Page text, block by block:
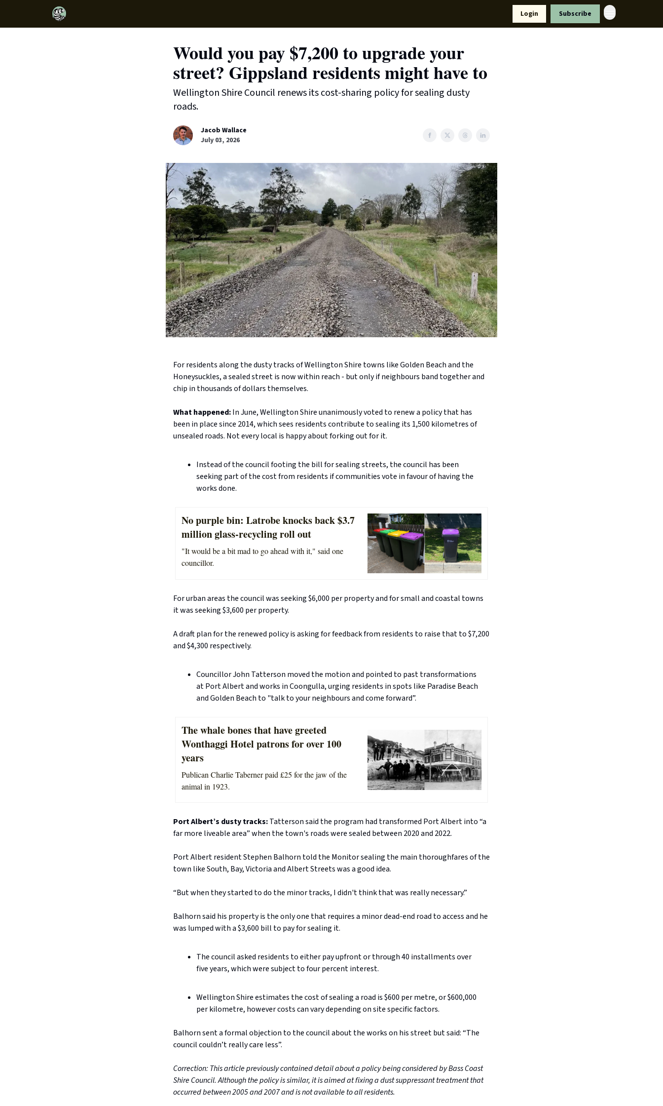
Login Subscribe
Would you pay $7,200 to upgrade your
street? Gippsland residents might have to
Wellington Shire Council renews its cost-sharing policy for sealing dusty
roads.
Jacob Wallace
July 03, 2026
For residents along the dusty tracks of Wellington Shire towns like Golden Beach and the
Honeysuckles, a sealed street is now within reach - but only if neighbours band together and
chip in thousands of dollars themselves.
What happened:In June, Wellington Shire unanimously voted to renew a policy that has
been in place since 2014, which sees residents contribute to sealing its 1,500 kilometres of
unsealed roads. Not every local is happy about forking out for it.
Instead of the council footing the bill for sealing streets, the council has been
seeking part of the cost from residents if communities vote in favour of having the
works done.
No purple bin: Latrobe knocks back $3.7
million glass-recycling roll out
"It would be a bit mad to go ahead with it," said one
councillor.
For urban areas the council was seeking $6,000 per property and for small and coastal towns
it was seeking $3,600 per property.
A draft plan for the renewed policy is asking for feedback from residents to raise that to $7,200
and $4,300 respectively.
Councillor John Tatterson moved the motion and pointed to past transformations
at Port Albert and works in Coongulla, urging residents in spots like Paradise Beach
and Golden Beach to "talk to your neighbours and come forward”.
The whale bones that have greeted
Wonthaggi Hotel patrons for over 100
years
Publican Charlie Taberner paid £25 for the jaw of the
animal in 1923.
Port Albert’s dusty tracks:Tatterson said the program had transformed Port Albert into “a
far more liveable area” when the town's roads were sealed between 2020 and 2022.
Port Albert resident Stephen Balhorn told the Monitor sealing the main thoroughfares of the
town like South, Bay, Victoria and Albert Streets was a good idea.
“But when they started to do the minor tracks, I didn't think that was really necessary.”
Balhorn said his property is the only one that requires a minor dead-end road to access and he
was lumped with a $3,600 bill to pay for sealing it.
The council asked residents to either pay upfront or through 40 installments over
five years, which were subject to four percent interest.
Wellington Shire estimates the cost of sealing a road is $600 per metre, or $600,000
per kilometre, however costs can vary depending on site specific factors.
Balhorn sent a formal objection to the council about the works on his street but said: “The
council couldn’t really care less”.
Correction: This article previously contained detail about a policy being considered by Bass Coast
Shire Council. Although the policy is similar, it is aimed at fixing a dust suppressant treatment that
occurred between 2005 and 2007 and is not available to all residents.